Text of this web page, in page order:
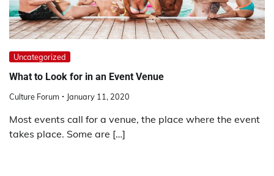
Uncategorized
What to Look for in an Event Venue
Culture Forum January 11, 2020
Most events call for a venue, the place where the event
takes place. Some are […]